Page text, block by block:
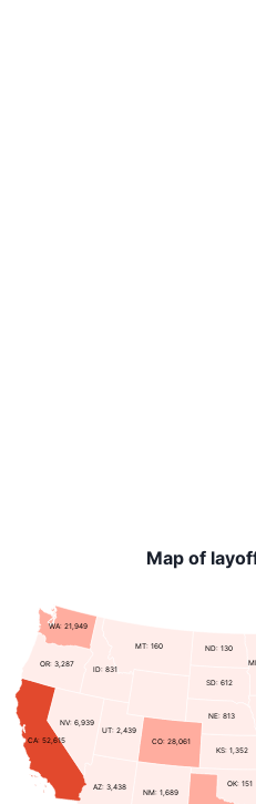
Map of
AZ: 3,438
CO: 28,061
KS: 1,352
ND: 130
OK: 151
SD: 612
NM: 1,689
CA: 52,615
MT: 160
OR: 3,287
UT: 2,439
WA: 21,949
NE: 813
ID: 831
NV: 6,939